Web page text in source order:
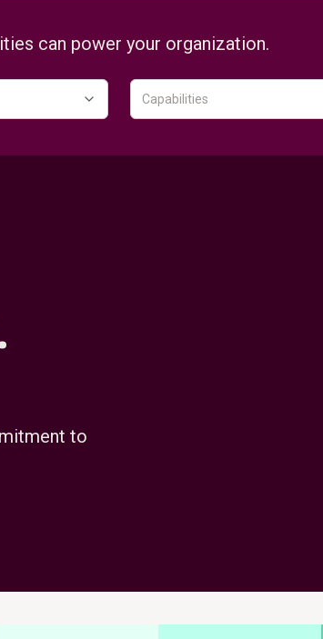
can power your organization.
Capabilities
to